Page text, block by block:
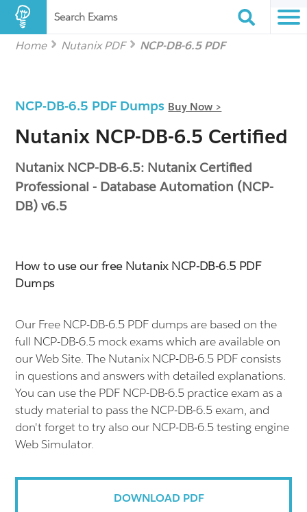
Search Exams
Home Nutanix PDF NCP-DB-6.5 PDF
NCP-DB-6.5 PDF Dumps Buy Now >
Nutanix NCP-DB-6.5 Certified
Nutanix NCP-DB-6.5: Nutanix Certified
Professional - Database Automation (NCP-
DB) v6.5
How to use our free Nutanix NCP-DB-6.5 PDF
Dumps
Our Free NCP-DB-6.5 PDF dumps are based on the
full NCP-DB-6.5 mock exams which are available on
our Web Site. The Nutanix NCP-DB-6.5 PDF consists
in questions and answers with detailed explanations.
You can use the PDF NCP-DB-6.5 practice exam as a
study material to pass the NCP-DB-6.5 exam, and
don't forget to try also our NCP-DB-6.5 testing engine
Web Simulator.
DOWNLOAD PDF